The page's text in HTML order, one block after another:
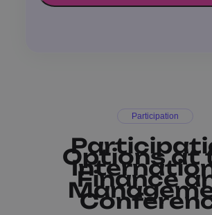
Participation
Options at
Finance